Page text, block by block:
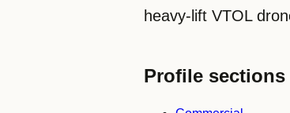
heavy-lift VTOL
Profile sections